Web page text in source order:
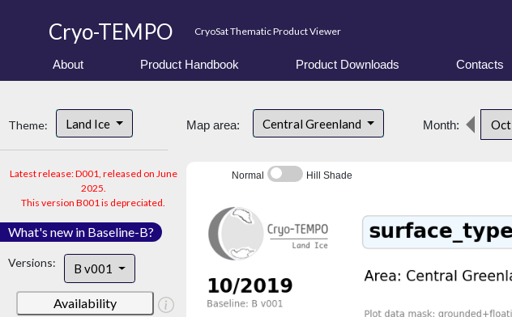
Cryo-TEMPO CryoSat Thematic Product Viewer
About Product Handbook Product Downloads Contacts
Theme: Land Ice
Latest release: D001, released on June
2025.
This version B001 is depreciated.
What's new in Baseline-B?
Versions: B v001
Availability
Map area: Central Greenland Month: Oct
Normal Hill Shade